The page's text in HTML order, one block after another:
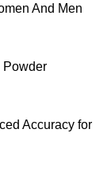
And Men
Powder
Accuracy for